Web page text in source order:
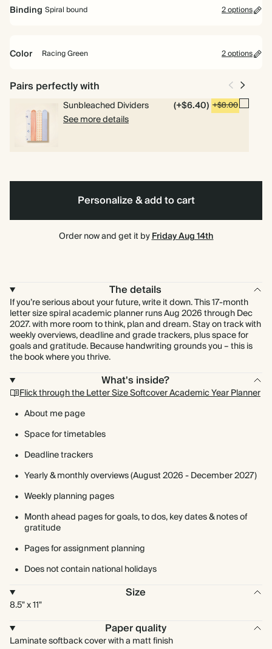
Perfect for planning your way. Includes pages for goals, to dos and
Academic Year Planner
deadlines and weekly overviews.
Binding Spiral bound 2 options
Spiral
bound
Hardcover
Color Racing Green 2 options
Racing
Green
Pink
Pairs perfectly with
Sunbleached Dividers (+$6.40) +$8.00
See more details
Personalize & add to cart
Order now and get it byFriday Aug 14th
The details
If you’re serious about your future, write it down. This 17-month
letter size spiral academic planner runs Aug 2026 through Dec
2027. with more room to think, plan and dream. Stay on track with
weekly overviews, deadline and grade trackers, plus space for
goals and gratitude. Because handwriting grounds you – this is
the book where you thrive.
What's inside?
Flick through the Letter Size Softcover Academic Year Planner
About me page
Space for timetables
Deadline trackers
Yearly & monthly overviews (August 2026 - December 2027)
Weekly planning pages
Month ahead pages for goals, to dos, key dates & notes of
gratitude
Pages for assignment planning
Does not contain national holidays
Size
8.5" x 11"
Paper quality
Laminate softback cover with a matt finish